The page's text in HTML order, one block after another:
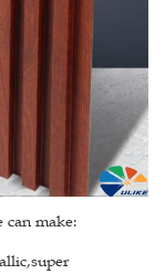
can make: